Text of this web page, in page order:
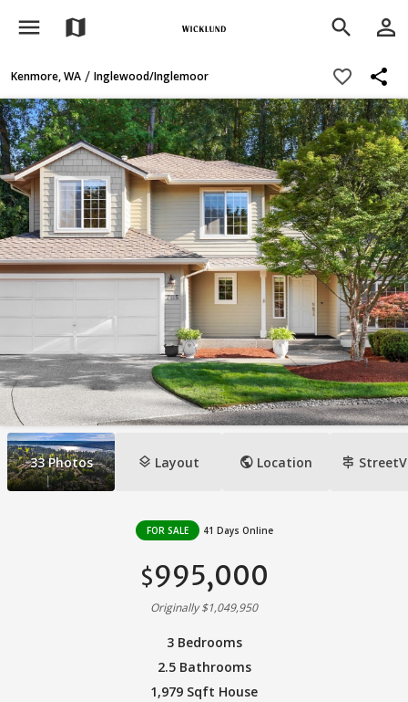
menu map search person_outline
Kenmore, WA / Inglewood/Inglemoor favorite_border share
33 Photos layers Layout public Location signpost
FOR SALE 41 Days Online
$995,000
Originally $1,049,950
3 Bedrooms
2.5 Bathrooms
1,979 Sqft House